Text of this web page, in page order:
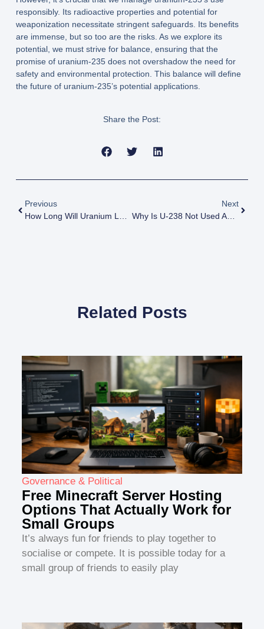
responsibly. Its radioactive properties and potential for
weaponization necessitate stringent safeguards. Its benefits
are immense, but so too are the risks. As we explore its
potential, we must strive for balance, ensuring that the
promise of uranium-235 does not overshadow the need for
safety and environmental protection. This balance will define
the future of uranium-235’s potential applications.
Share the Post:
Previous
How Long Will Uranium Last For Nuclear Power
Next
Why Is U-238 Not Used As A Fuel
Related Posts
Governance & Political
Free Minecraft Server Hosting
Options That Actually Work for
Small Groups
It’s always fun for friends to play together to
socialise or compete. It is possible today for a
small group of friends to easily play